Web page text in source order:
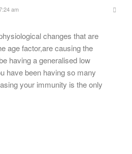
am
changes that are
age factor,are causing the
having a generalised low
have been having so many
your immunity is the only